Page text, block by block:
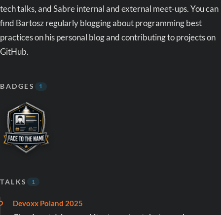
tech talks, and Sabre internal and external meet-ups. You can
find Bartosz regularly blogging about programming best
practices on his personal blog and contributing to projects on
GitHub.
BADGES 1
TALKS 1
Devoxx Poland 2025